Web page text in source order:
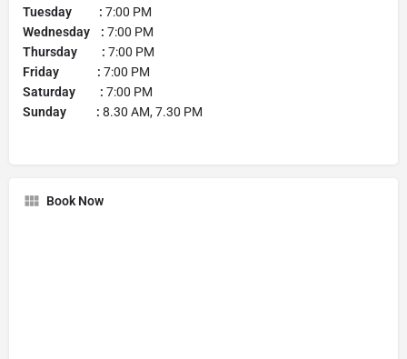
Tuesday : 7:00 PM
Wednesday : 7:00 PM
Thursday : 7:00 PM
Friday : 7:00 PM
Saturday : 7:00 PM
Sunday : 8.30 AM, 7.30 PM
Book Now